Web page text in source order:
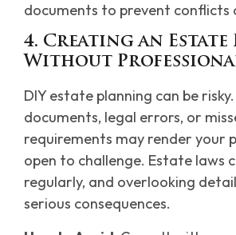
documents to prevent conflicts
4. Creating an Estate
Without
DIY estate planning can be
documents, legal errors, or
requirements may render your
open to challenge. Estate laws
regularly, and overlooking
serious consequences.